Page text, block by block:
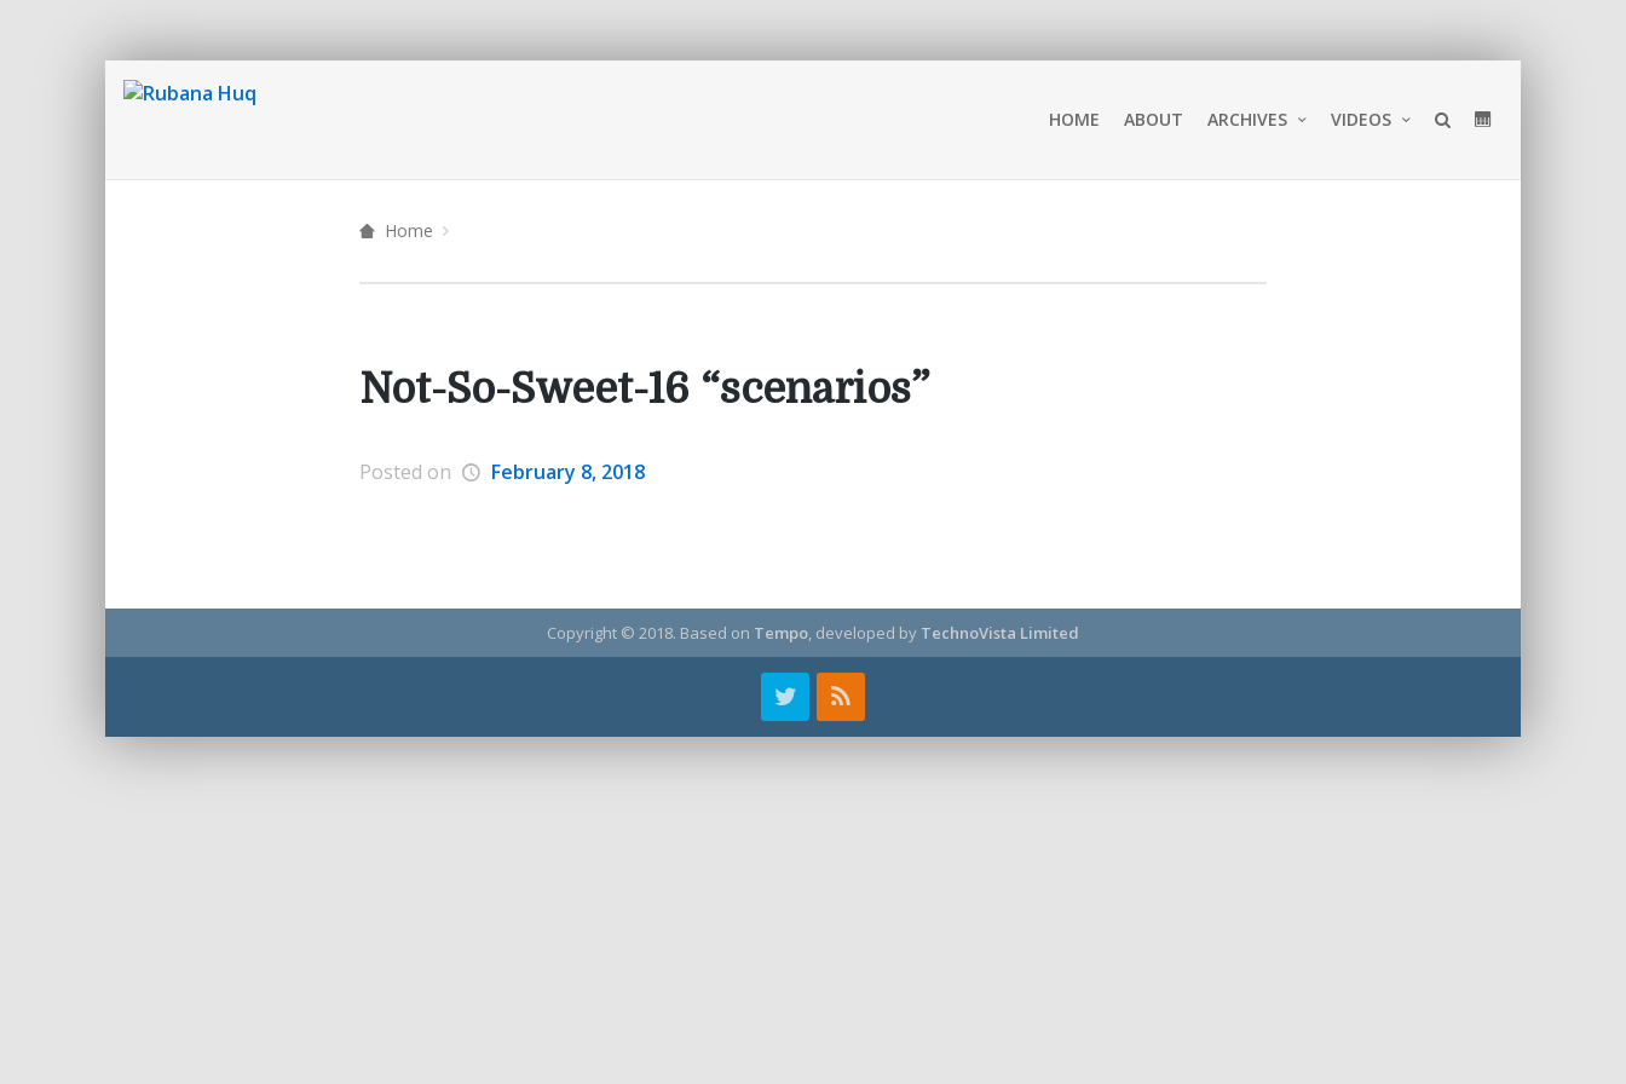
HOME ABOUT ARCHIVES VIDEOS
Home
Not-So-Sweet-16 “scenarios”
Posted on February 8, 2018
Copyright © 2018. Based on Tempo, developed by TechnoVista Limited